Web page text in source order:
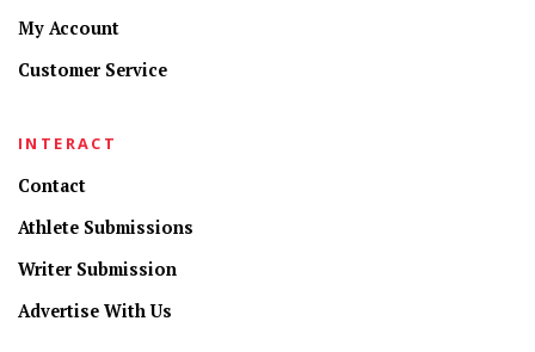
My Account
Customer Service
INTERACT
Contact
Athlete Submissions
Writer Submission
Advertise With Us